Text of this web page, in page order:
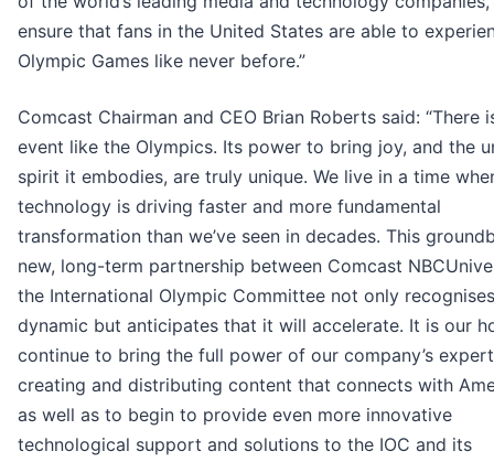
ensure that fans in the United States are able to
Olympic Games like never before.”
Comcast Chairman and CEO Brian Roberts said: “There
event like the Olympics. Its power to bring joy, and the
spirit it embodies, are truly unique. We live in a time
technology is driving faster and more fundamental
transformation than we’ve seen in decades. This
new, long-term partnership between Comcast
the International Olympic Committee not only
dynamic but anticipates that it will accelerate. It is our
continue to bring the full power of our company’s
creating and distributing content that connects with
as well as to begin to provide even more innovative
technological support and solutions to the IOC and its